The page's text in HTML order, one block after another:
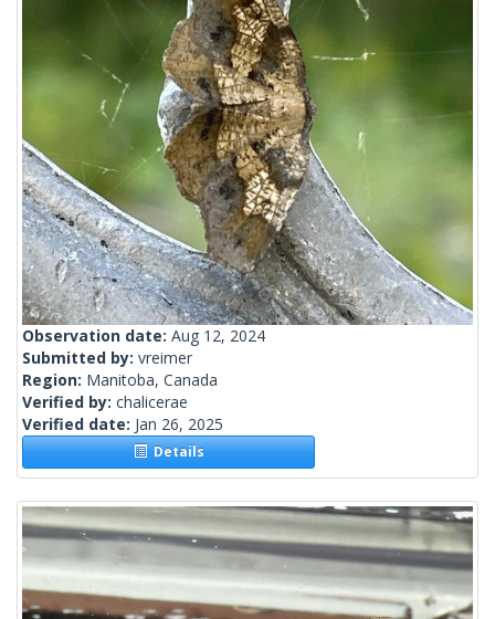
Observation date: Aug 12, 2024
Submitted by: vreimer
Region: Manitoba, Canada
Verified by: chalicerae
Verified date: Jan 26, 2025
Details